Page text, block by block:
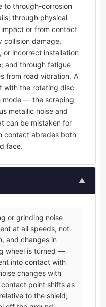
to through-corrosion
through physical
or from contact
damage,
or incorrect installation
and through fatigue
from road vibration. A
with the rotating disc
mode — the scraping
metallic noise and
can be mistaken for
contact abrades both
face.
▲
or grinding noise
at all speeds, not
and changes in
wheel is turned —
into contact with
changes with
point shifts as
to the shield;